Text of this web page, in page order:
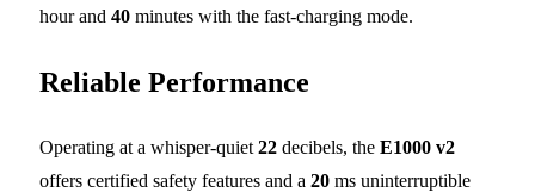
hour and 40 minutes with the fast-charging mode.
Reliable Performance
Operating at a whisper-quiet 22 decibels, the E1000 v2
offers certified safety features and a 20 ms uninterruptible